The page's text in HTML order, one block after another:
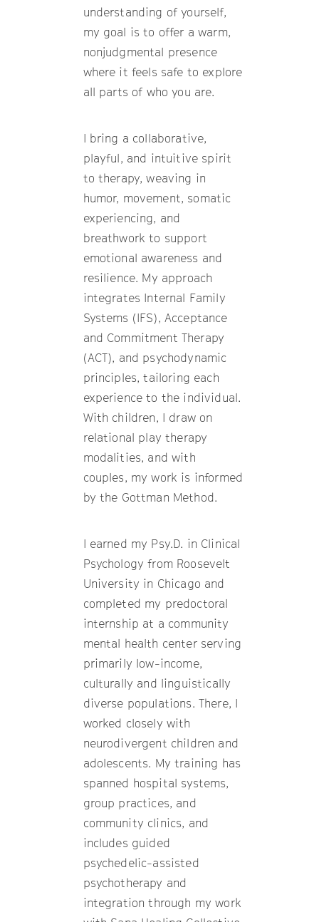
understanding of yourself,
my goal is to offer a warm,
nonjudgmental presence
where it feels safe to explore
all parts of who you are.
I bring a collaborative,
playful, and intuitive spirit
to therapy, weaving in
humor, movement, somatic
experiencing, and
breathwork to support
emotional awareness and
resilience. My approach
integrates Internal Family
Systems (IFS), Acceptance
and Commitment Therapy
(ACT), and psychodynamic
principles, tailoring each
experience to the individual.
With children, I draw on
relational play therapy
modalities, and with
couples, my work is informed
by the Gottman Method.
I earned my Psy.D. in Clinical
Psychology from Roosevelt
University in Chicago and
completed my predoctoral
internship at a community
mental health center serving
primarily low-income,
culturally and linguistically
diverse populations. There, I
worked closely with
neurodivergent children and
adolescents. My training has
spanned hospital systems,
group practices, and
community clinics, and
includes guided
psychedelic-assisted
psychotherapy and
integration through my work